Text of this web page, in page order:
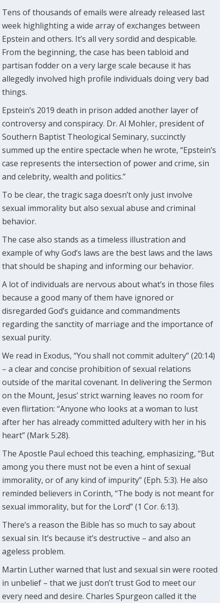
Tens of thousands of emails were already released last
week highlighting a wide array of exchanges between
Epstein and others. It’s all very sordid and despicable.
From the beginning, the case has been tabloid and
partisan fodder on a very large scale because it has
allegedly involved high profile individuals doing very bad
things.
Epstein’s 2019 death in prison added another layer of
controversy and conspiracy. Dr. Al Mohler, president of
Southern Baptist Theological Seminary, succinctly
summed up the entire spectacle when he wrote, “Epstein’s
case represents the intersection of power and crime, sin
and celebrity, wealth and politics.”
To be clear, the tragic saga doesn’t only just involve
sexual immorality but also sexual abuse and criminal
behavior.
The case also stands as a timeless illustration and
example of why God’s laws are the best laws and the laws
that should be shaping and informing our behavior.
A lot of individuals are nervous about what’s in those files
because a good many of them have ignored or
disregarded God’s guidance and commandments
regarding the sanctity of marriage and the importance of
sexual purity.
We read in Exodus, “You shall not commit adultery” (20:14)
– a clear and concise prohibition of sexual relations
outside of the marital covenant. In delivering the Sermon
on the Mount, Jesus’ strict warning leaves no room for
even flirtation: “Anyone who looks at a woman to lust
after her has already committed adultery with her in his
heart” (Mark 5:28).
The Apostle Paul echoed this teaching, emphasizing, “But
among you there must not be even a hint of sexual
immorality, or of any kind of impurity” (Eph. 5:3). He also
reminded believers in Corinth, “The body is not meant for
sexual immorality, but for the Lord” (1 Cor. 6:13).
There’s a reason the Bible has so much to say about
sexual sin. It’s because it’s destructive – and also an
ageless problem.
Martin Luther warned that lust and sexual sin were rooted
in unbelief – that we just don’t trust God to meet our
every need and desire. Charles Spurgeon called it the